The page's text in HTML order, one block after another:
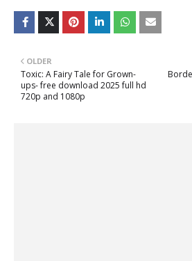
OLDER
Toxic: A Fairy Tale for Grown-
ups- free download 2025 full hd
720p and 1080p